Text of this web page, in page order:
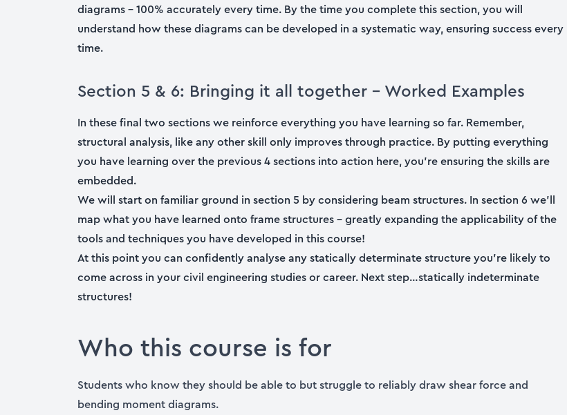
diagrams – 100% accurately every time. By the time you complete this section, you will
understand how these diagrams can be developed in a systematic way, ensuring success every
time.
Section 5 & 6: Bringing it all together – Worked Examples
In these final two sections we reinforce everything you have learning so far. Remember,
structural analysis, like any other skill only improves through practice. By putting everything
you have learning over the previous 4 sections into action here, you’re ensuring the skills are
embedded.
We will start on familiar ground in section 5 by considering beam structures. In section 6 we’ll
map what you have learned onto frame structures – greatly expanding the applicability of the
tools and techniques you have developed in this course!
At this point you can confidently analyse any statically determinate structure you’re likely to
come across in your civil engineering studies or career. Next step…statically indeterminate
structures!
Who this course is for
Students who know they should be able to but struggle to reliably draw shear force and
bending moment diagrams.